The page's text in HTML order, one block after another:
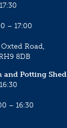
– 17:00
Road,
8DB
and Potting Shed
– 16:30